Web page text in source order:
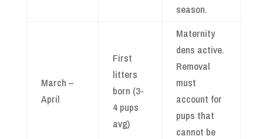
season.
March –
April
First
litters
born (3-
4 pups
avg)
Maternity
dens active.
Removal
must
account for
pups that
cannot be